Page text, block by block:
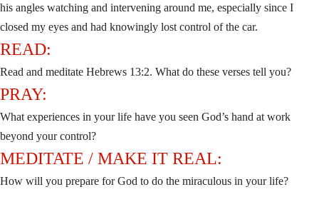
his angles watching and intervening around me, especially since I
closed my eyes and had knowingly lost control of the car.
READ:
Read and meditate Hebrews 13:2. What do these verses tell you?
PRAY:
What experiences in your life have you seen God’s hand at work
beyond your control?
MEDITATE / MAKE IT REAL:
How will you prepare for God to do the miraculous in your life?